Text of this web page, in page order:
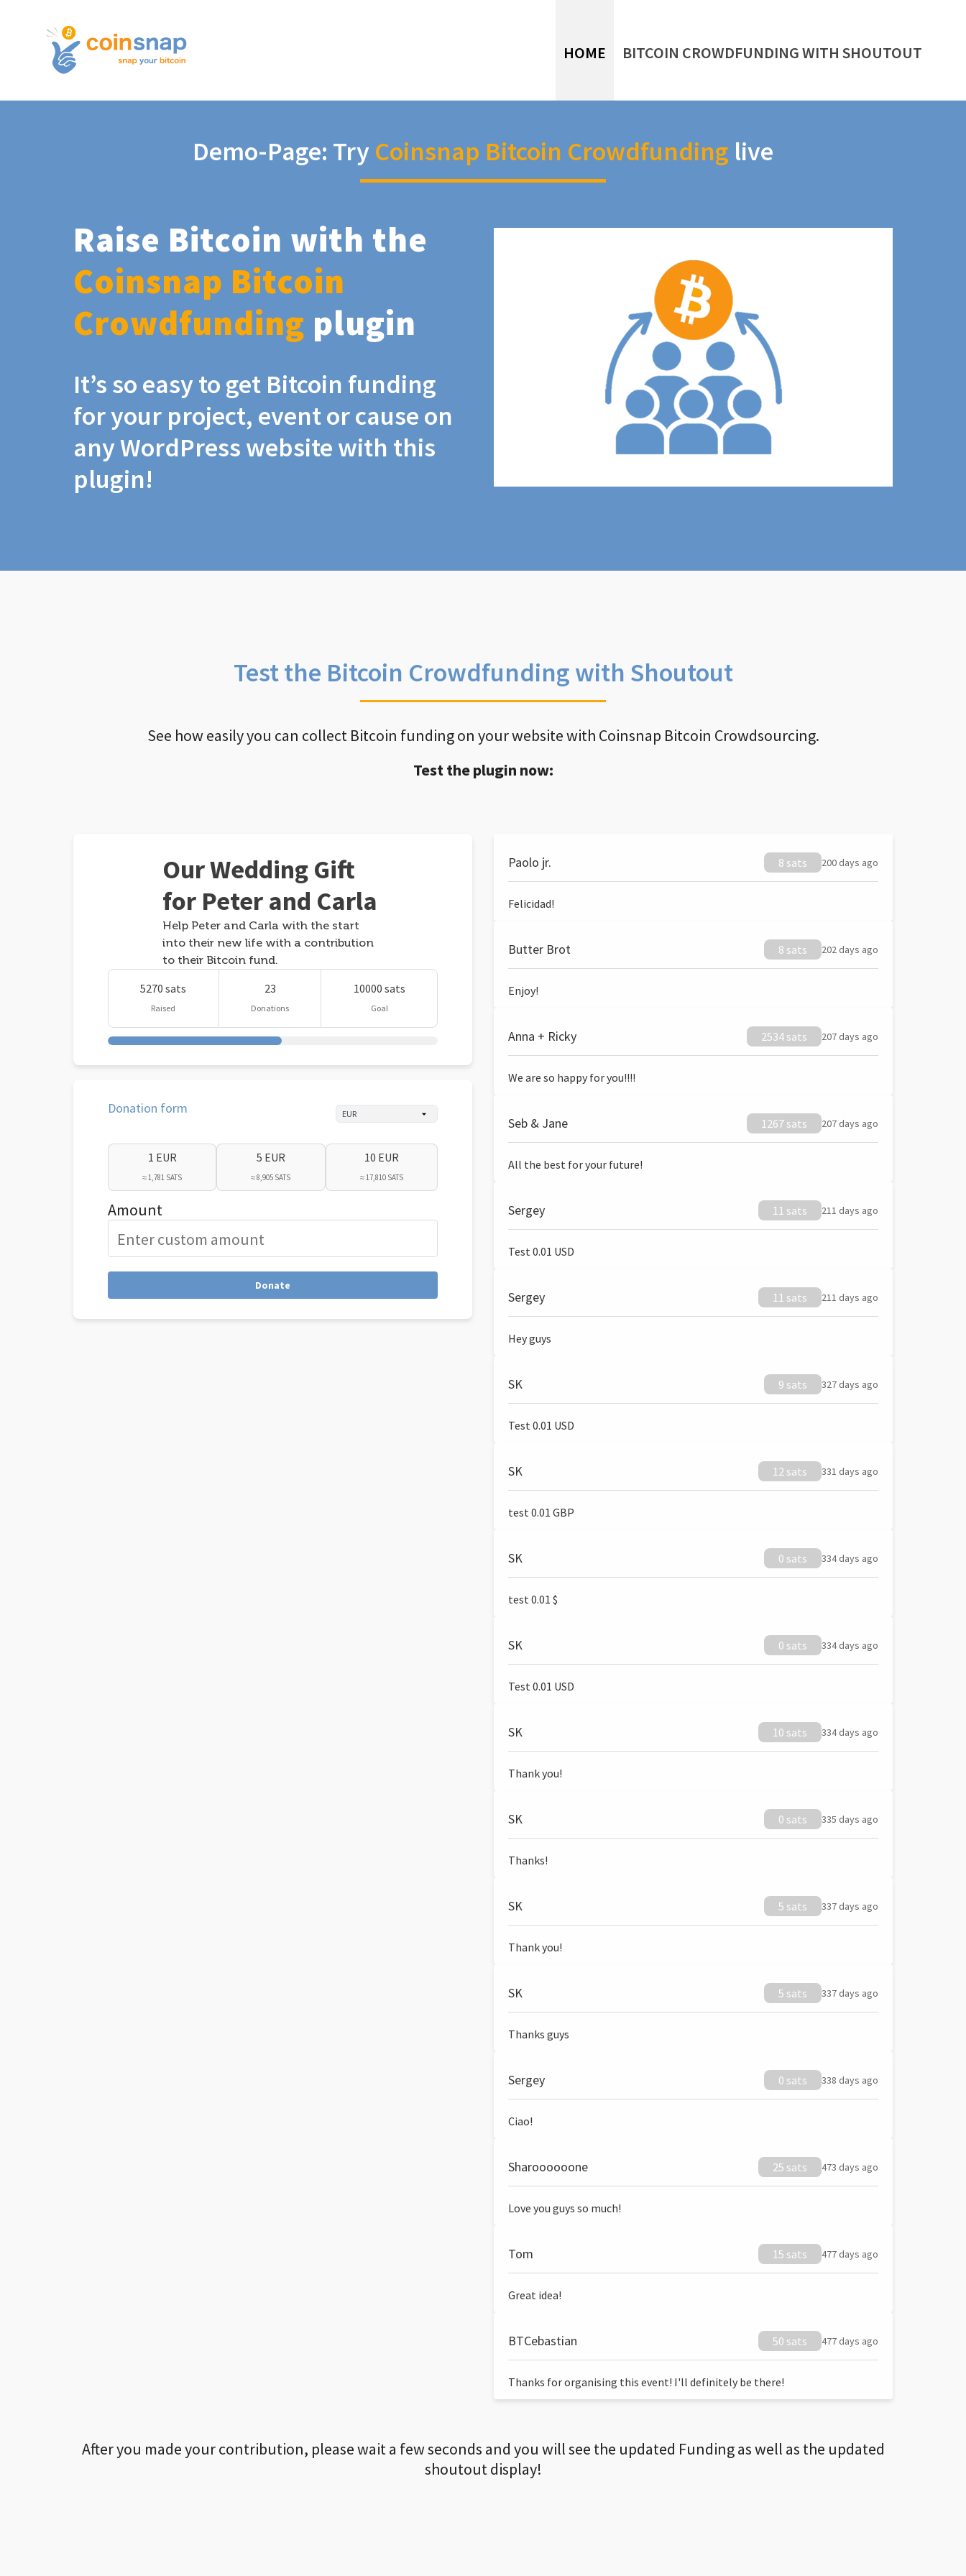
HOME BITCOIN CROWDFUNDING WITH SHOUTOUT
Demo-Page: Try Coinsnap Bitcoin Crowdfunding live
Raise Bitcoin with the
Coinsnap Bitcoin
Crowdfunding plugin
It’s so easy to get Bitcoin funding
for your project, event or cause on
any WordPress website with this
plugin!
Test the Bitcoin Crowdfunding with Shoutout
See how easily you can collect Bitcoin funding on your website with Coinsnap Bitcoin Crowdsourcing.
Test the plugin now:
Our Wedding Gift
for Peter and Carla
Help Peter and Carla with the start
into their new life with a contribution
to their Bitcoin fund.
5270 sats
Raised
23
Donations
10000 sats
Goal
Donation form
1 EUR
≈ 1,781 SATS
5 EUR
≈ 8,905 SATS
10 EUR
≈ 17,810 SATS
Amount
Donate
Paolo jr. 8 sats 200 days ago
Felicidad!
Butter Brot 8 sats 202 days ago
Enjoy!
Anna + Ricky 2534 sats 207 days ago
We are so happy for you!!!!
Seb & Jane 1267 sats 207 days ago
All the best for your future!
Sergey 11 sats 211 days ago
Test 0.01 USD
Sergey 11 sats 211 days ago
Hey guys
SK 9 sats 327 days ago
Test 0.01 USD
SK 12 sats 331 days ago
test 0.01 GBP
SK 0 sats 334 days ago
test 0.01 $
SK 0 sats 334 days ago
Test 0.01 USD
SK 10 sats 334 days ago
Thank you!
SK 0 sats 335 days ago
Thanks!
SK 5 sats 337 days ago
Thank you!
SK 5 sats 337 days ago
Thanks guys
Sergey 0 sats 338 days ago
Ciao!
Sharoooooone 25 sats 473 days ago
Love you guys so much!
Tom 15 sats 477 days ago
Great idea!
BTCebastian 50 sats 477 days ago
Thanks for organising this event! I'll definitely be there!
After you made your contribution, please wait a few seconds and you will see the updated Funding as well as the updated
shoutout display!